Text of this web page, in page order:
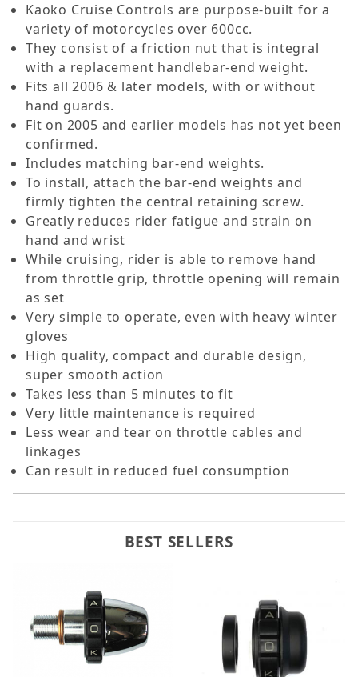
Kaoko Cruise Controls are purpose-built for a
variety of motorcycles over 600cc.
They consist of a friction nut that is integral
with a replacement handlebar-end weight.
Fits all 2006 & later models, with or without
hand guards.
Fit on 2005 and earlier models has not yet been
confirmed.
Includes matching bar-end weights.
To install, attach the bar-end weights and
firmly tighten the central retaining screw.
Greatly reduces rider fatigue and strain on
hand and wrist
While cruising, rider is able to remove hand
from throttle grip, throttle opening will remain
as set
Very simple to operate, even with heavy winter
gloves
High quality, compact and durable design,
super smooth action
Takes less than 5 minutes to fit
Very little maintenance is required
Less wear and tear on throttle cables and
linkages
Can result in reduced fuel consumption
BEST SELLERS